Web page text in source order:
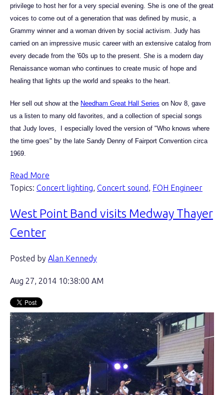
privilege to host her for a very special evening. She is one of the great
voices to come out of a generation that was defined by music, a
Grammy winner and a woman driven by social activism. Judy has
carried on an impressive music career with an extensive catalog from
every decade from the '60s up to the present. She is a modern day
Renaissance woman who continues to create music of hope and
healing that lights up the world and speaks to the heart.
Her sell out show at the Needham Great Hall Series on Nov 8, gave
us a listen to many old favorites, and a collection of special songs
that Judy loves, I especially loved the version of "Who knows where
the time goes" by the late Sandy Denny of Fairport Convention circa
1969.
Read More
Topics: Concert lighting, Concert sound, FOH Engineer
West Point Band visits Medway Thayer
Center
Posted by Alan Kennedy
Aug 27, 2014 10:38:00 AM